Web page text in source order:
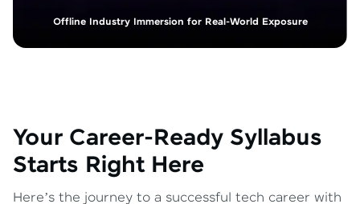
Offline Industry Immersion for Real-World Exposure
Your Career-Ready Syllabus
Starts Right Here
Here’s the journey to a successful tech career with